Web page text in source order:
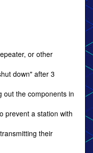
or other
down" after 3
out the components in
prevent a station with
their